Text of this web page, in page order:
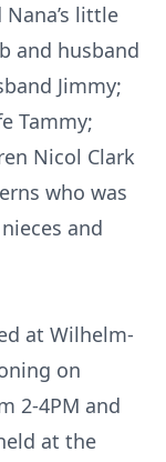
little
and husband
Jimmy;
Tammy;
Nicol Clark
who was
and
at Wilhelm-
on
2-4PM and
at the